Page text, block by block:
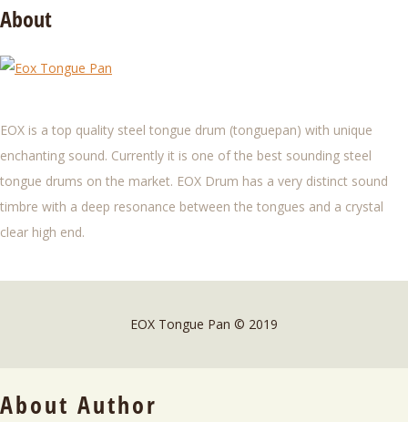
About
EOX is a top quality steel tongue drum (tonguepan) with unique
enchanting sound. Currently it is one of the best sounding steel
tongue drums on the market. EOX Drum has a very distinct sound
timbre with a deep resonance between the tongues and a crystal
clear high end.
EOX Tongue Pan © 2019
About Author